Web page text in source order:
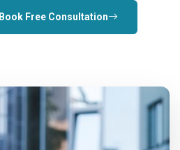
Book Free Consultation